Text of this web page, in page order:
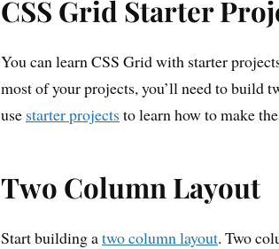
CSS Grid Starter
You can learn CSS Grid with starter
most of your projects, you’ll need to build
use starter projects to learn how to make
Two Column Layout
Start building atwo column layout. Two